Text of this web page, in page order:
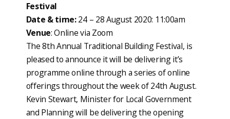
Festival
Date & time:24 – 28 August 2020: 11:00am
Venue: Online via Zoom
The 8th Annual Traditional Building Festival, is
pleased to announce it will be delivering it’s
programme online through a series of online
offerings throughout the week of 24th August.
Kevin Stewart, Minister for Local Government
and Planning will be delivering the opening